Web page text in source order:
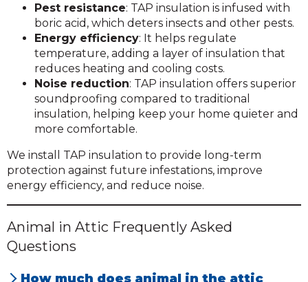
Pest resistance: TAP insulation is infused with
boric acid, which deters insects and other pests.
Energy efficiency: It helps regulate
temperature, adding a layer of insulation that
reduces heating and cooling costs.
Noise reduction: TAP insulation offers superior
soundproofing compared to traditional
insulation, helping keep your home quieter and
more comfortable.
We install TAP insulation to provide long-term
protection against future infestations, improve
energy efficiency, and reduce noise.
Animal in Attic Frequently Asked
Questions
How much does animal in the attic